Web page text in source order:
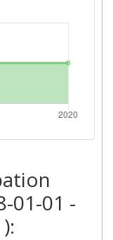
> 1000
> 1000
> 1000
Position:
> 1000
01-01 -